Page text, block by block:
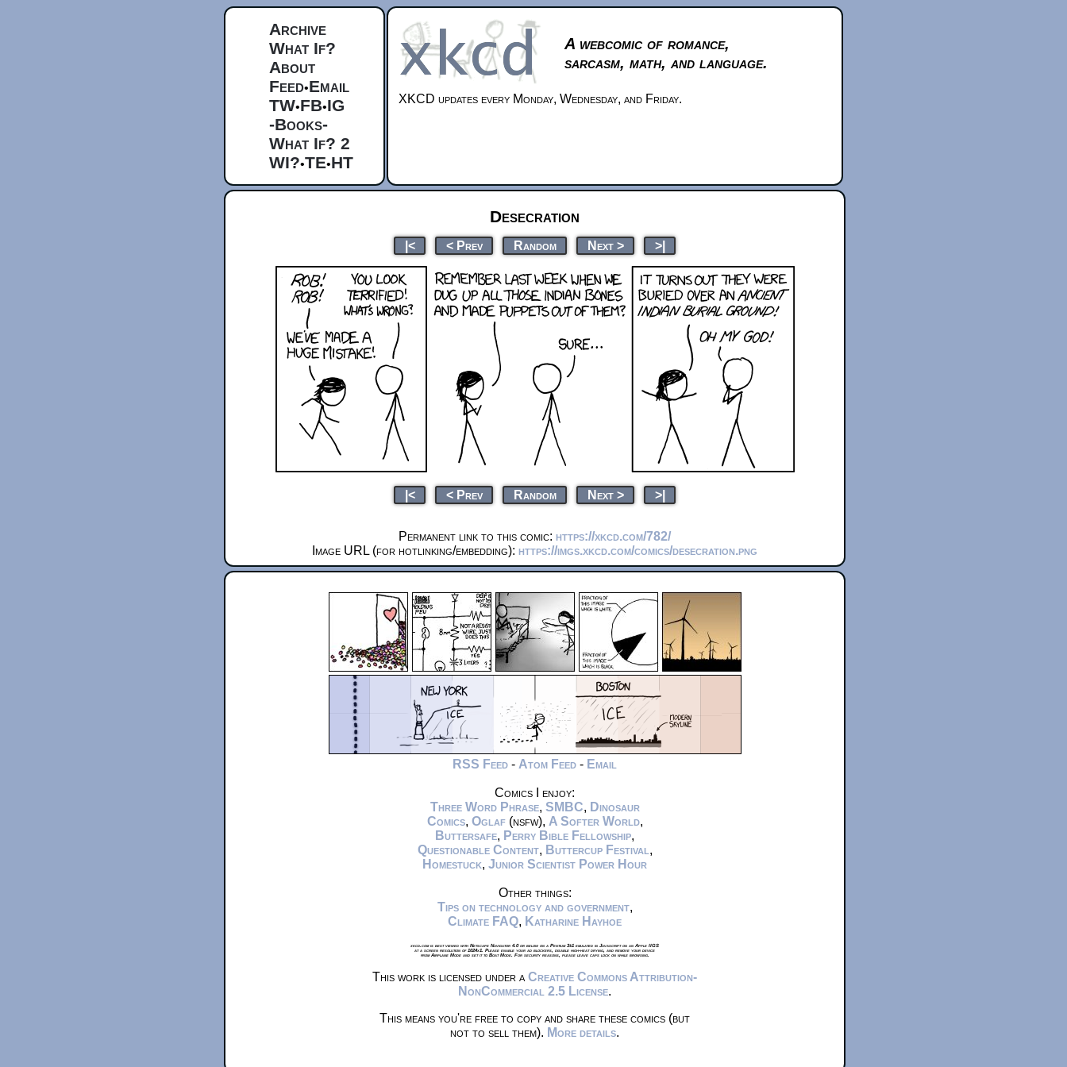
Archive
What If?
About
Feed•Email
TW•FB•IG
-Books-
What If? 2
WI?•TE•HT
A webcomic of romance,
sarcasm, math, and language.
XKCD updates every Monday, Wednesday, and Friday.
Desecration
|< < Prev Random Next > >|
|< < Prev Random Next > >|
Permanent link to this comic: https://xkcd.com/782/
Image URL (for hotlinking/embedding): https://imgs.xkcd.com/comics/desecration.png
RSS Feed - Atom Feed - Email
Comics I enjoy:
Three Word Phrase, SMBC, Dinosaur
Comics, Oglaf(nsfw), A Softer World,
Buttersafe, Perry Bible Fellowship,
Questionable Content, Buttercup Festival ,
Homestuck, Junior Scientist Power Hour
Other things:
Tips on technology and government,
Climate FAQ, Katharine Hayhoe
xkcd.com is best viewed with Netscape Navigator 4.0 or below on a Pentium 3±1 emulated in Javascript on an Apple IIGS
at a screen resolution of 1024x1. Please enable your ad blockers, disable high-heat drying, and remove your device
from Airplane Mode and set it to Boat Mode. For security reasons, please leave caps lock on while browsing.
This work is licensed under a Creative Commons Attribution-
NonCommercial 2.5 License.
This means you're free to copy and share these comics (but
not to sell them). More details.